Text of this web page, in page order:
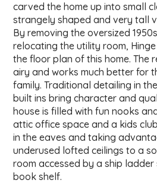
carved the home up into small
strangely shaped and very tall
By removing the oversized
relocating the utility room,
the floor plan of this home. The
airy and works much better for
family. Traditional detailing in
built ins bring character and
house is filled with fun nooks
attic office space and a kids
in the eaves and taking
underused lofted ceilings to a
room accessed by a ship
book shelf.